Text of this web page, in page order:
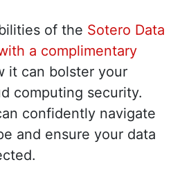
of the Sotero Data
a complimentary
it can bolster your
computing security.
confidently navigate
and ensure your data